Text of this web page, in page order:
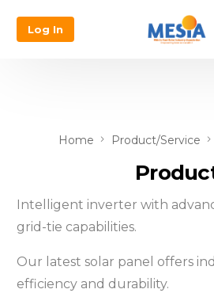
Log In
Home Product/Service
Intelligent inverter with
grid-tie capabilities.
Our latest solar panel offers
efficiency and durability.